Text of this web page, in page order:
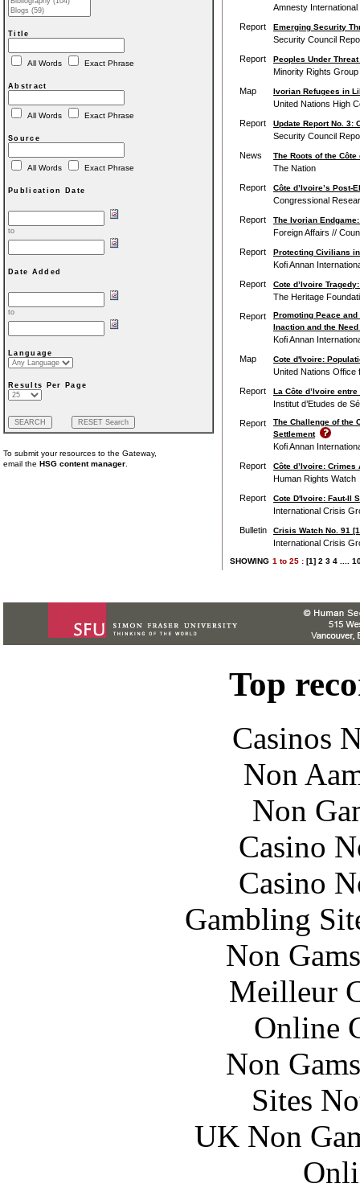
Title
All Words Exact Phrase
Abstract
All Words Exact Phrase
Source
All Words Exact Phrase
Publication Date
to
Date Added
to
Language
Results Per Page
To submit your resources to the Gateway,
email the HSG content manager
Amnesty International
Report
Emerging Security
Security Council
Report
Peoples Under Threat
Minority Rights
Map
Ivorian Refugees in
United Nations High
Report
Update Report No. 3:
Security Council
News
The Roots of the
The Nation
Report
Côte d’Ivoire’s Post-
Congressional
Report
The Ivorian
Foreign Affairs //
Report
Protecting Civilians
Kofi Annan
Report
Cote d’Ivoire
The Heritage
Report
Promoting Peace
Inaction and the
Kofi Annan
Map
Cote d'Ivoire:
United Nations Office
Report
La Côte d’Ivoire
Institut d’Etudes de
Report
The Challenge of the
Settlement
Kofi Annan
Report
Côte d’Ivoire:
Human Rights Watch
Report
Cote D'Ivoire: Faut-Il
International Crisis
Bulletin
Crisis Watch No. 91
International Crisis
SHOWING 1 to 25 : [1] 2 3 4
Top
Casinos
Non
Non
Casino
Casino
Gambling
Non
Meilleur
Online
Non
Sites
UK Non